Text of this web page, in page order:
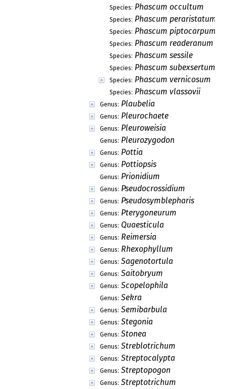
Species: Phascum occultum
Species: Phascum peraristatum
Species: Phascum piptocarpum
Species: Phascum readeranum
Species: Phascum sessile
Species: Phascum subexsertum
Species: Phascum vernicosum
Species: Phascum vlassovii
Genus: Plaubelia
Genus: Pleurochaete
Genus: Pleuroweisia
Genus: Pleurozygodon
Genus: Pottia
Genus: Pottiopsis
Genus: Prionidium
Genus: Pseudocrossidium
Genus: Pseudosymblepharis
Genus: Pterygoneurum
Genus: Quaesticula
Genus: Reimersia
Genus: Rhexophyllum
Genus: Sagenotortula
Genus: Saitobryum
Genus: Scopelophila
Genus: Sekra
Genus: Semibarbula
Genus: Stegonia
Genus: Stonea
Genus: Streblotrichum
Genus: Streptocalypta
Genus: Streptopogon
Genus: Streptotrichum